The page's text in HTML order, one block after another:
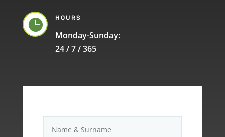
 HOURS
Monday-Sunday:
24 / 7 / 365